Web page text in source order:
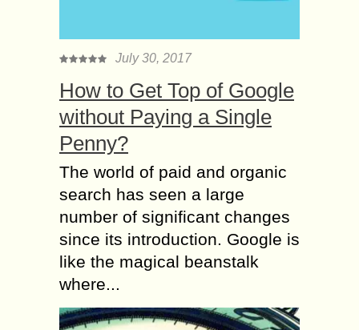
July 30, 2017
How to Get Top of Google
without Paying a Single
Penny?
The world of paid and organic
search has seen a large
number of significant changes
since its introduction. Google is
like the magical beanstalk
where...